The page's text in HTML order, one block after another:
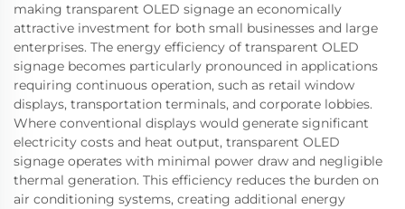
making transparent OLED signage an economically
attractive investment for both small businesses and large
enterprises. The energy efficiency of transparent OLED
signage becomes particularly pronounced in applications
requiring continuous operation, such as retail window
displays, transportation terminals, and corporate lobbies.
Where conventional displays would generate significant
electricity costs and heat output, transparent OLED
signage operates with minimal power draw and negligible
thermal generation. This efficiency reduces the burden on
air conditioning systems, creating additional energy